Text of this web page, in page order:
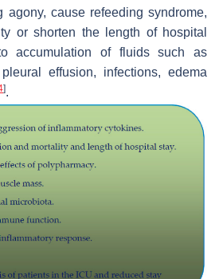
agony, cause refeeding syndrome,
or shorten the length of hospital
accumulation of fluids such as
effusion, infections, edema
].